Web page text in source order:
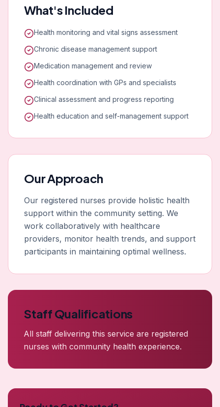
What's Included
Health monitoring and vital signs assessment
Chronic disease management support
Medication management and review
Health coordination with GPs and specialists
Clinical assessment and progress reporting
Health education and self-management support
Our Approach
Our registered nurses provide holistic health
support within the community setting. We
work collaboratively with healthcare
providers, monitor health trends, and support
participants in maintaining optimal wellness.
Staff Qualifications
All staff delivering this service are registered
nurses with community health experience.